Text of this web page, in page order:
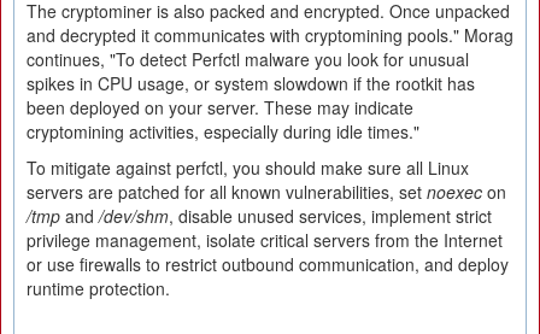
The cryptominer is also packed and encrypted. Once unpacked
and decrypted it communicates with cryptomining pools." Morag
continues, "To detect Perfctl malware you look for unusual
spikes in CPU usage, or system slowdown if the rootkit has
been deployed on your server. These may indicate
cryptomining activities, especially during idle times."
To mitigate against perfctl, you should make sure all Linux
servers are patched for all known vulnerabilities, set noexec on
/tmp and/dev/shm, disable unused services, implement strict
privilege management, isolate critical servers from the Internet
or use firewalls to restrict outbound communication, and deploy
runtime protection.